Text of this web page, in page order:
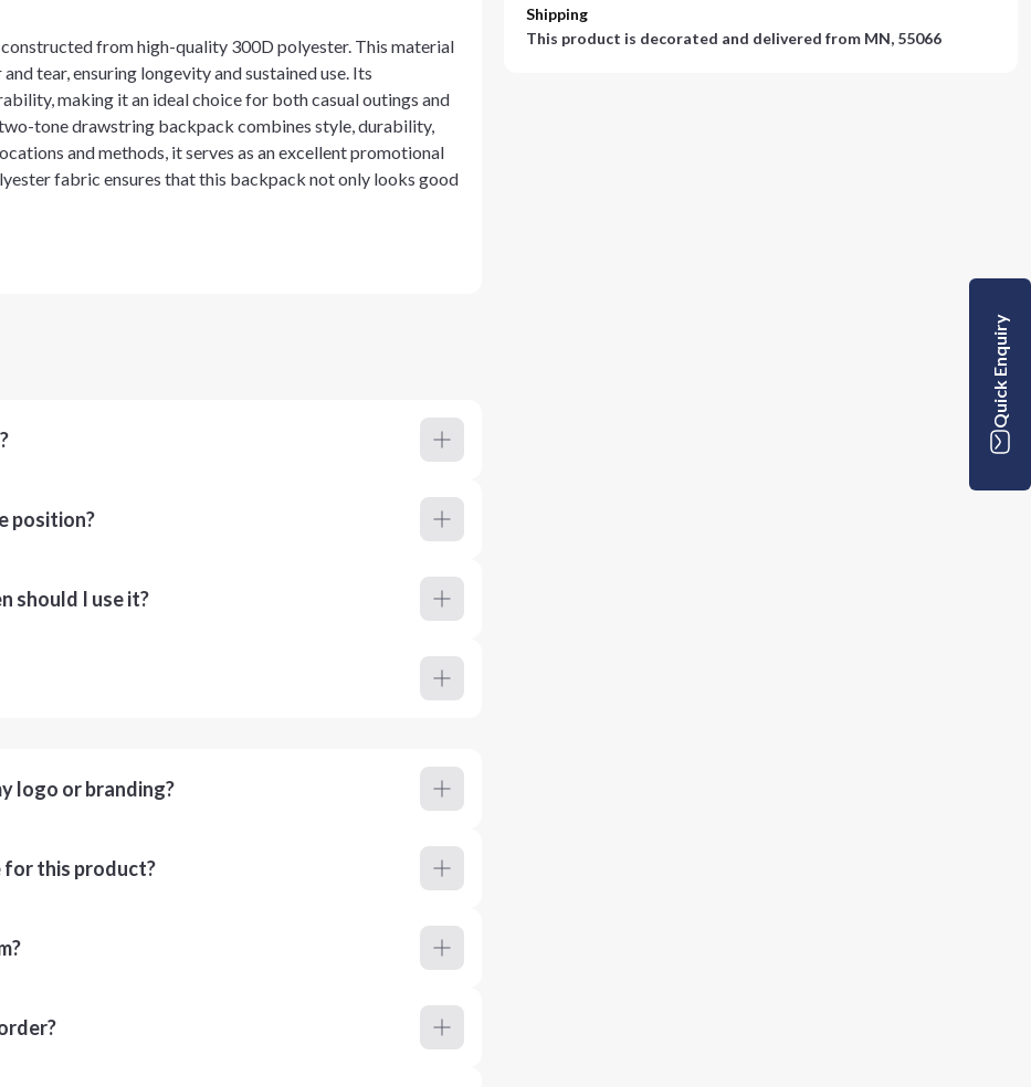
from high-quality 300D polyester. This material
tear, ensuring longevity and sustained use. Its
making it an ideal choice for both casual outings and
tone drawstring backpack combines style, durability,
and methods, it serves as an excellent promotional
fabric ensures that this backpack not only looks good
Shipping
This product is decorated and delivered from MN, 55066
position?
should I use it?
logo or branding?
for this product?
Quick Enquiry